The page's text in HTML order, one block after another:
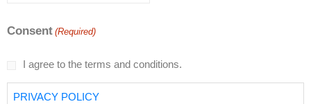
Consent (Required)
I agree to the terms and conditions.
PRIVACY POLICY